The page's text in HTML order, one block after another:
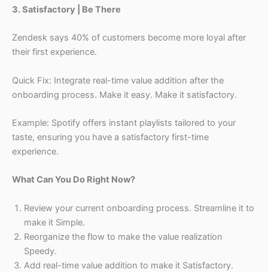
3. Satisfactory | Be There
Zendesk says 40% of customers become more loyal after
their first experience.
Quick Fix: Integrate real-time value addition after the
onboarding process. Make it easy. Make it satisfactory.
Example: Spotify offers instant playlists tailored to your
taste, ensuring you have a satisfactory first-time
experience.
What Can You Do Right Now?
Review your current onboarding process. Streamline it to
make it Simple.
Reorganize the flow to make the value realization
Speedy.
Add real-time value addition to make it Satisfactory.